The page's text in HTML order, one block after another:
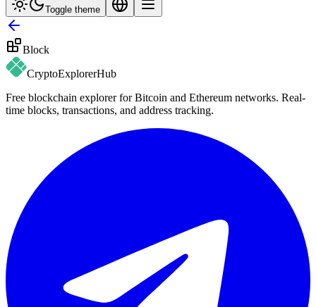
Toggle theme
Block
CryptoExplorerHub
Free blockchain explorer for Bitcoin and Ethereum networks. Real-
time blocks, transactions, and address tracking.